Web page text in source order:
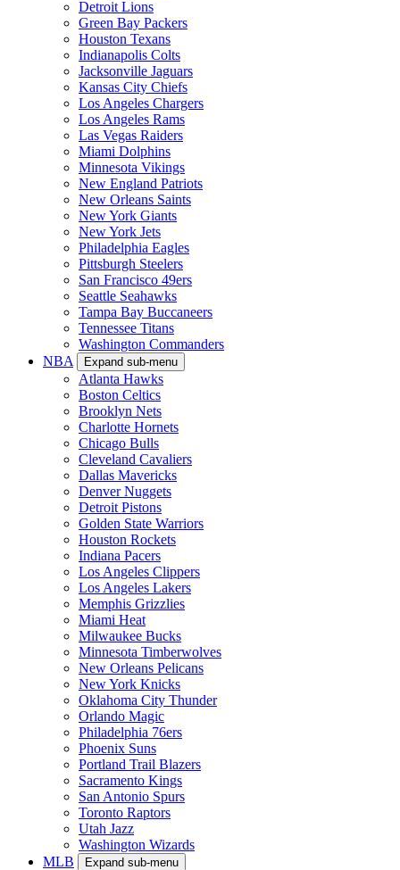
Detroit Lions
Green Bay Packers
Houston Texans
Indianapolis Colts
Jacksonville Jaguars
Kansas City Chiefs
Los Angeles Chargers
Los Angeles Rams
Las Vegas Raiders
Miami Dolphins
Minnesota Vikings
New England Patriots
New Orleans Saints
New York Giants
New York Jets
Philadelphia Eagles
Pittsburgh Steelers
San Francisco 49ers
Seattle Seahawks
Tampa Bay Buccaneers
Tennessee Titans
Washington Commanders
NBA
Expand sub-menu
Atlanta Hawks
Boston Celtics
Brooklyn Nets
Charlotte Hornets
Chicago Bulls
Cleveland Cavaliers
Dallas Mavericks
Denver Nuggets
Detroit Pistons
Golden State Warriors
Houston Rockets
Indiana Pacers
Los Angeles Clippers
Los Angeles Lakers
Memphis Grizzlies
Miami Heat
Milwaukee Bucks
Minnesota Timberwolves
New Orleans Pelicans
New York Knicks
Oklahoma City Thunder
Orlando Magic
Philadelphia 76ers
Phoenix Suns
Portland Trail Blazers
Sacramento Kings
San Antonio Spurs
Toronto Raptors
Utah Jazz
Washington Wizards
MLB
Expand sub-menu